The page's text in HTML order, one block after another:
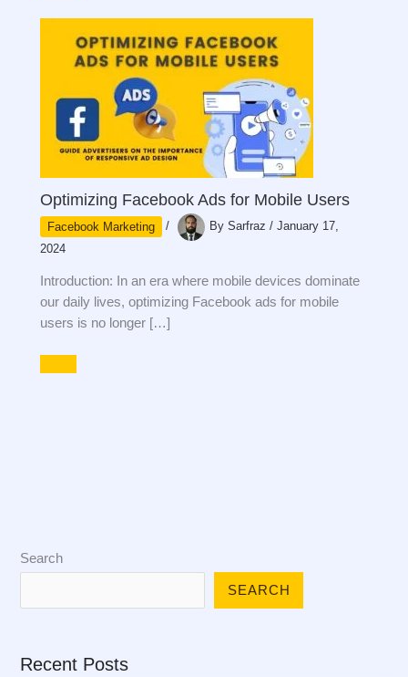
Optimizing Facebook Ads for Mobile Users
Facebook Marketing / BySarfraz/January 17,
2024
Introduction: In an era where mobile devices dominate
our daily lives, optimizing Facebook ads for mobile
users is no longer […]
Search
SEARCH
Recent Posts